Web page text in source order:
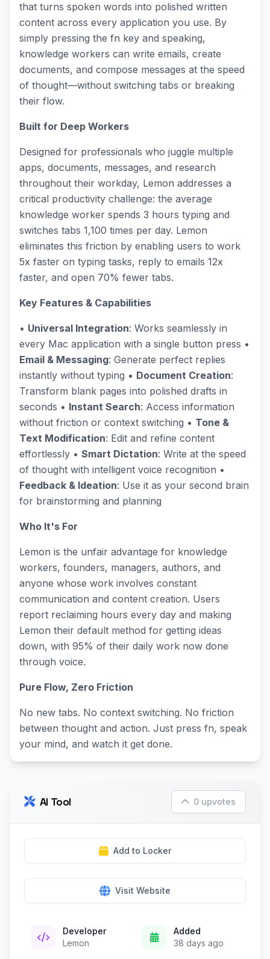
that turns spoken words into polished written
content across every application you use. By
simply pressing the fn key and speaking,
knowledge workers can write emails, create
documents, and compose messages at the speed
of thought—without switching tabs or breaking
their flow.
Built for Deep Workers
Designed for professionals who juggle multiple
apps, documents, messages, and research
throughout their workday, Lemon addresses a
critical productivity challenge: the average
knowledge worker spends 3 hours typing and
switches tabs 1,100 times per day. Lemon
eliminates this friction by enabling users to work
5x faster on typing tasks, reply to emails 12x
faster, and open 70% fewer tabs.
Key Features & Capabilities
• Universal Integration: Works seamlessly in
every Mac application with a single button press •
Email & Messaging: Generate perfect replies
instantly without typing • Document Creation:
Transform blank pages into polished drafts in
seconds • Instant Search: Access information
without friction or context switching • Tone &
Text Modification: Edit and refine content
effortlessly • Smart Dictation: Write at the speed
of thought with intelligent voice recognition •
Feedback & Ideation: Use it as your second brain
for brainstorming and planning
Who It's For
Lemon is the unfair advantage for knowledge
workers, founders, managers, authors, and
anyone whose work involves constant
communication and content creation. Users
report reclaiming hours every day and making
Lemon their default method for getting ideas
down, with 95% of their daily work now done
through voice.
Pure Flow, Zero Friction
No new tabs. No context switching. No friction
between thought and action. Just press fn, speak
your mind, and watch it get done.
AI Tool 0 upvotes
Add to Locker
Visit Website
Developer
Lemon
Added
38 days ago